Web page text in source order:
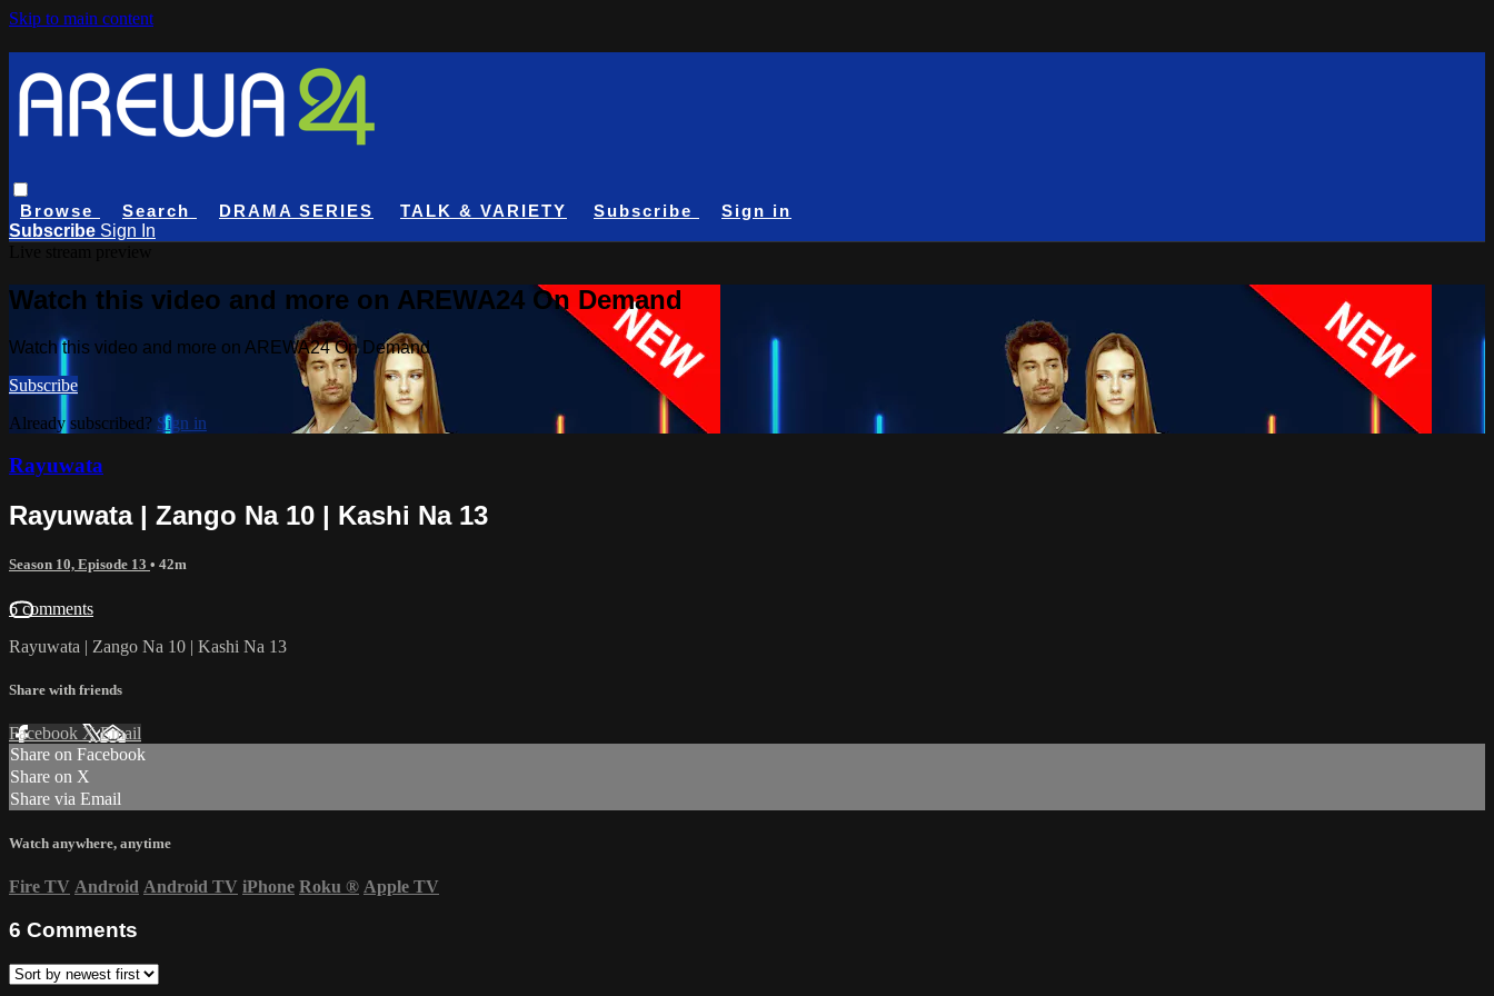
Skip to main content
Browse Search DRAMA SERIES TALK & VARIETY Subscribe
Sign in
Subscribe Sign In
Watch this video and more on AREWA24 On Demand
Watch this video and more on AREWA24 On Demand
Subscribe
Already subscribed? Sign in
Rayuwata
Rayuwata | Zango Na 10 | Kashi Na 13
Season 10, Episode 13 • 42m
6 comments
Rayuwata | Zango Na 10 | Kashi Na 13
Share with friends
Facebook XEmail
Share on Facebook
Share on X
Share via Email
Watch anywhere, anytime
Fire TV Android Android TV iPhone Roku ® Apple TV
6 Comments